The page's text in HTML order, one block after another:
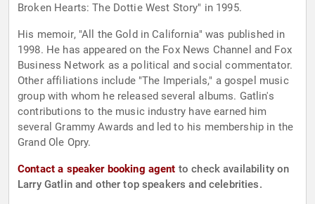
Broken Hearts: The Dottie West Story" in 1995.
His memoir, "All the Gold in California" was published in
1998. He has appeared on the Fox News Channel and Fox
Business Network as a political and social commentator.
Other affiliations include "The Imperials," a gospel music
group with whom he released several albums. Gatlin's
contributions to the music industry have earned him
several Grammy Awards and led to his membership in the
Grand Ole Opry.
Contact a speaker booking agent to check availability on
Larry Gatlin and other top speakers and celebrities.